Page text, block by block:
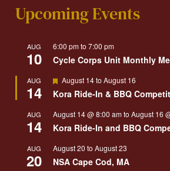
Upcoming Events
AUG
10
6:00 pmto7:00 pm
Cycle Corps Unit Monthly
AUG
14
Featured
August 14toAugust 16
Kora Ride-In & BBQ
AUG
14
August 14 @ 8:00 amtoAugust 16
Kora Ride-In and BBQ
AUG
20
August 20 toAugust 23
NSA Cape Cod, MA